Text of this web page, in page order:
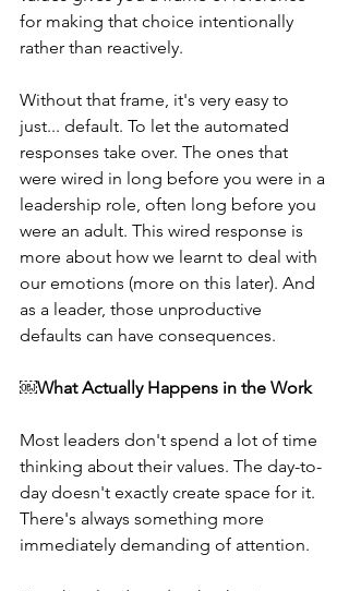
for making that choice intentionally
rather than reactively.
Without that frame, it's very easy to
just... default. To let the automated
responses take over. The ones that
were wired in long before you were in a
leadership role, often long before you
were an adult. This wired response is
more about how we learnt to deal with
our emotions (more on this later). And
as a leader, those unproductive
defaults can have consequences.
​​￼​What Actually Happens in the Work
Most leaders don't spend a lot of time
thinking about their values. The day-to-
day doesn't exactly create space for it.
There's always something more
immediately demanding of attention.